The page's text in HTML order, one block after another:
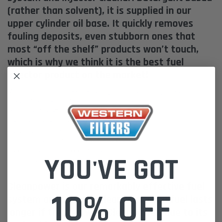
(rather than solvent), it is supplied in our
upper cylinder oil base. It quickly removes
fouling deposits, even stubborn ones that
most “off the shelf” products won’t touch,
which is why we think it is the best fuel
injector product on the market!
Optimizes fuel efficiency & power.
Reduces diesel smoke.
Easy starting hot & cold.
Smooth operation from idle to full RPM’s.
Concentrated formula for low treat cost
system and injector cleaner. Stored fuel lasts
longer if treated with Cleanpower, due to its
YOU'VE GOT
10% OFF